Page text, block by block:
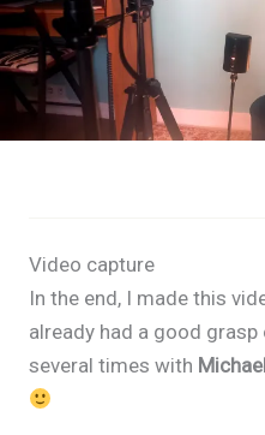
Video capture
In the end, I made this
already had a good
several times with Michael